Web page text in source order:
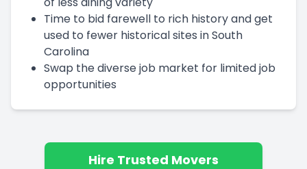
Time to bid farewell to rich history and get
used to fewer historical sites in South
Carolina
Swap the diverse job market for limited job
opportunities
Hire Trusted Movers